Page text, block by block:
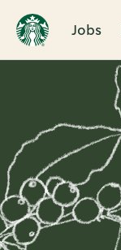
Jobs
Single